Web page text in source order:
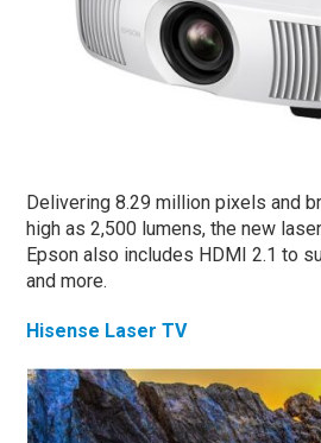
Delivering 8.29 million pixels and
high as 2,500 lumens, the new
Epson also includes HDMI 2.1 to
and more.
Hisense Laser TV